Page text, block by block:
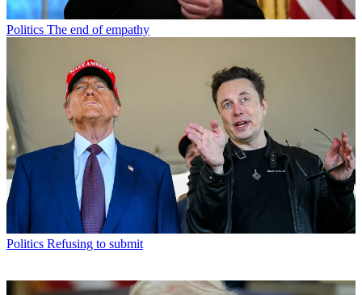
Politics The end of empathy
Politics Refusing to submit